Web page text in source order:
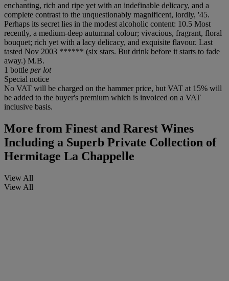
enchanting, rich and ripe yet with an indefinable delicacy, and a
complete contrast to the unquestionably magnificent, lordly, '45.
Perhaps its secret lies in the modest alcoholic content: 10.5 Most
recently, a medium-deep autumnal colour; vivacious, fragrant, floral
bouquet; rich yet with a lacy delicacy, and exquisite flavour. Last
tasted Nov 2003 ****** (six stars. But drink before it starts to fade
away.) M.B.
1 bottle per lot
Special notice
No VAT will be charged on the hammer price, but VAT at 15% will
be added to the buyer's premium which is invoiced on a VAT
inclusive basis.
More from Finest and Rarest Wines
Including a Superb Private Collection of
Hermitage La Chappelle
View All
View All